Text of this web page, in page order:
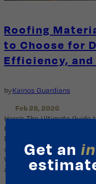
Roofing
to Choose for
Efficiency, and
byKainos Guardians
Feb 28, 2026
Here’s The Ultimate
Finding the Perfect Match
know that nearly 70% of
asphalt shingles for their
While that’s a powerful
a city defined by
Get an